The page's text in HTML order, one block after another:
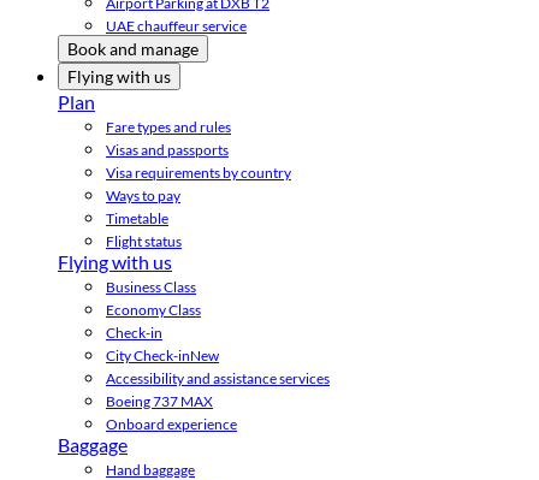
UAE chauffeur service
Book and manage
Flying with us
Plan
Fare types and rules
Visas and passports
Visa requirements by country
Ways to pay
Timetable
Flight status
Flying with us
Business Class
Economy Class
Check-in
City Check-inNew
Accessibility and assistance services
Boeing 737 MAX
Onboard experience
Baggage
Hand baggage